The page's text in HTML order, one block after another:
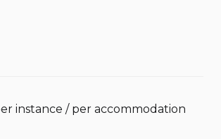
instance / per accommodation